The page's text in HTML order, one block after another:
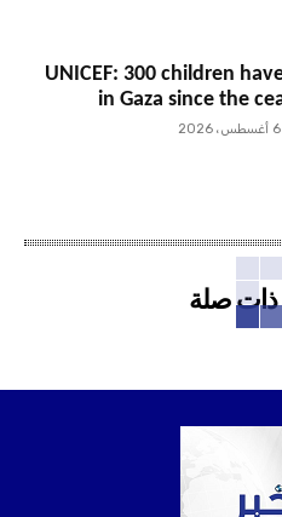
UNICEF: 300 children
in Gaza since the
6 أغسطس، 2026
ذات صلة